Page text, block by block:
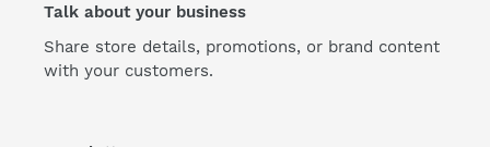
Talk about your business
Share store details, promotions, or brand content
with your customers.